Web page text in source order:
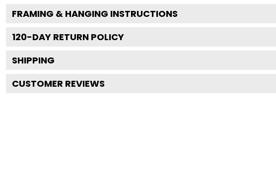
FRAMING & HANGING INSTRUCTIONS
120-DAY RETURN POLICY
SHIPPING
CUSTOMER REVIEWS